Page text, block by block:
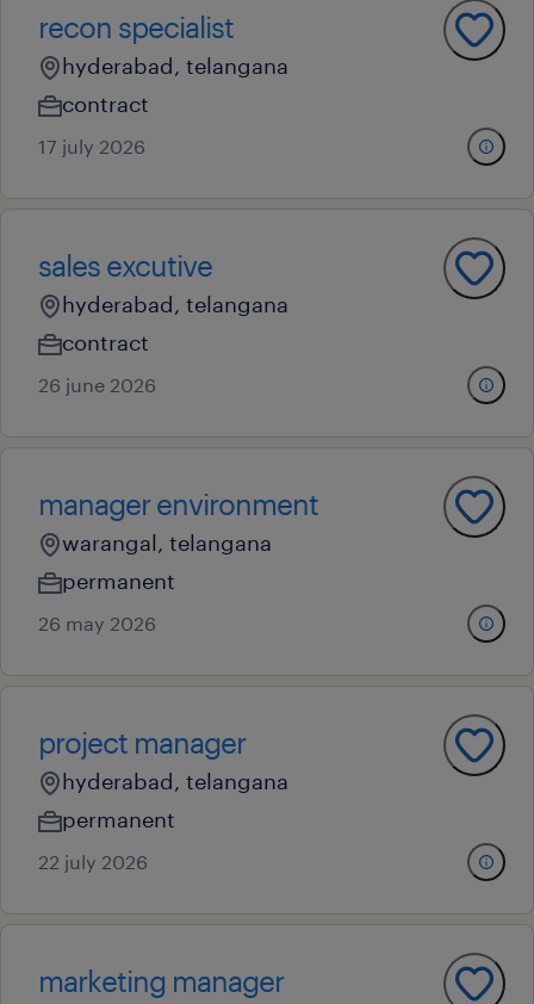
recon specialist
hyderabad, telangana
contract
17 july 2026
sales excutive
hyderabad, telangana
contract
26 june 2026
manager environment
warangal, telangana
permanent
26 may 2026
project manager
hyderabad, telangana
permanent
22 july 2026
marketing manager